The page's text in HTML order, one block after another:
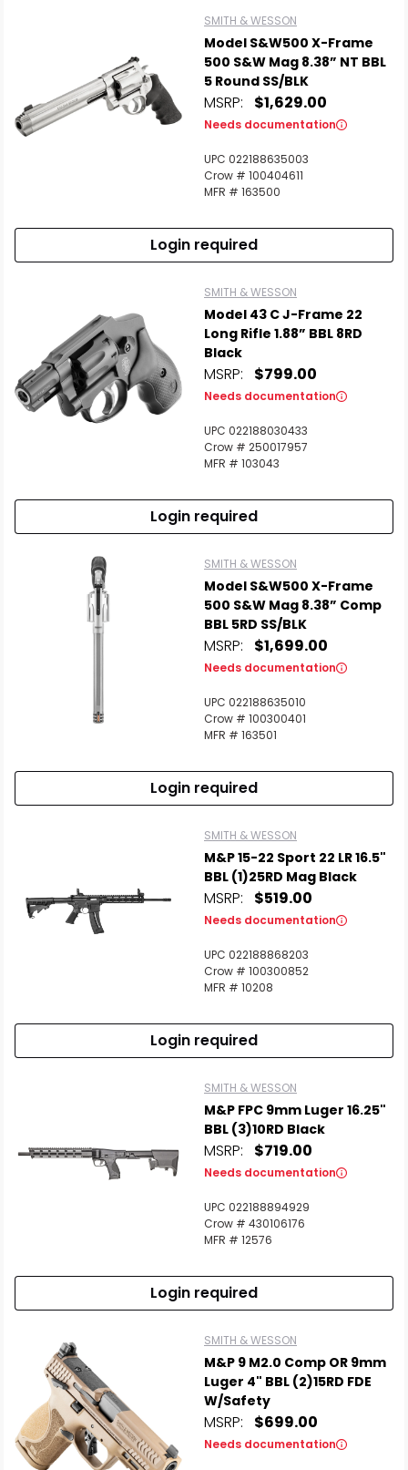
SMITH & WESSON
Model S&W500 X-Frame
500 S&W Mag 8.38” NT BBL
5 Round SS/BLK
MSRP: $1,629.00
Needs documentation
UPC 022188635003
Crow # 100404611
MFR # 163500
Login required
SMITH & WESSON
Model 43 C J-Frame 22
Long Rifle 1.88” BBL 8RD
Black
MSRP: $799.00
Needs documentation
UPC 022188030433
Crow # 250017957
MFR # 103043
Login required
SMITH & WESSON
Model S&W500 X-Frame
500 S&W Mag 8.38” Comp
BBL 5RD SS/BLK
MSRP: $1,699.00
Needs documentation
UPC 022188635010
Crow # 100300401
MFR # 163501
Login required
SMITH & WESSON
M&P 15-22 Sport 22 LR 16.5"
BBL (1)25RD Mag Black
MSRP: $519.00
Needs documentation
UPC 022188868203
Crow # 100300852
MFR # 10208
Login required
SMITH & WESSON
M&P FPC 9mm Luger 16.25"
BBL (3)10RD Black
MSRP: $719.00
Needs documentation
UPC 022188894929
Crow # 430106176
MFR # 12576
Login required
SMITH & WESSON
M&P 9 M2.0 Comp OR 9mm
Luger 4" BBL (2)15RD FDE
W/Safety
MSRP: $699.00
Needs documentation